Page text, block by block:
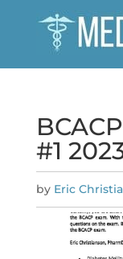
#1
by Eric